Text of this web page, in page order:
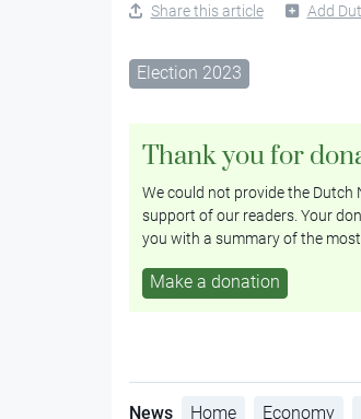
Share this article Add
Election 2023
Thank you for
We could not provide the Dutch
support of our readers. Your
you with a summary of the
Make a donation
News Home Economy